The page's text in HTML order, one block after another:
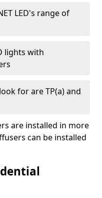
LED's range of
lights with
for are TP(a) and
are installed in more
can be installed